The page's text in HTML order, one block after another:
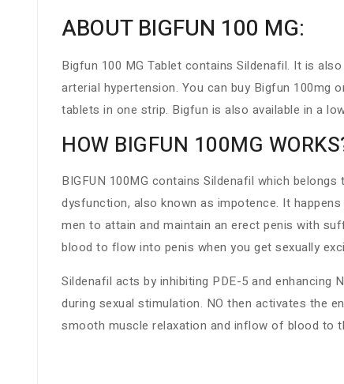
ABOUT BIGFUN 100 MG:
Bigfun 100 MG Tablet contains Sildenafil. It is
arterial hypertension. You can buy Bigfun 100mg
tablets in one strip. Bigfun is also available in a
HOW BIGFUN 100MG
BIGFUN 100MG contains Sildenafil which
dysfunction, also known as impotence. It
men to attain and maintain an erect penis with
blood to flow into penis when you get sexually
Sildenafil acts by inhibiting PDE-5 and
during sexual stimulation. NO then activates the
smooth muscle relaxation and inflow of blood to